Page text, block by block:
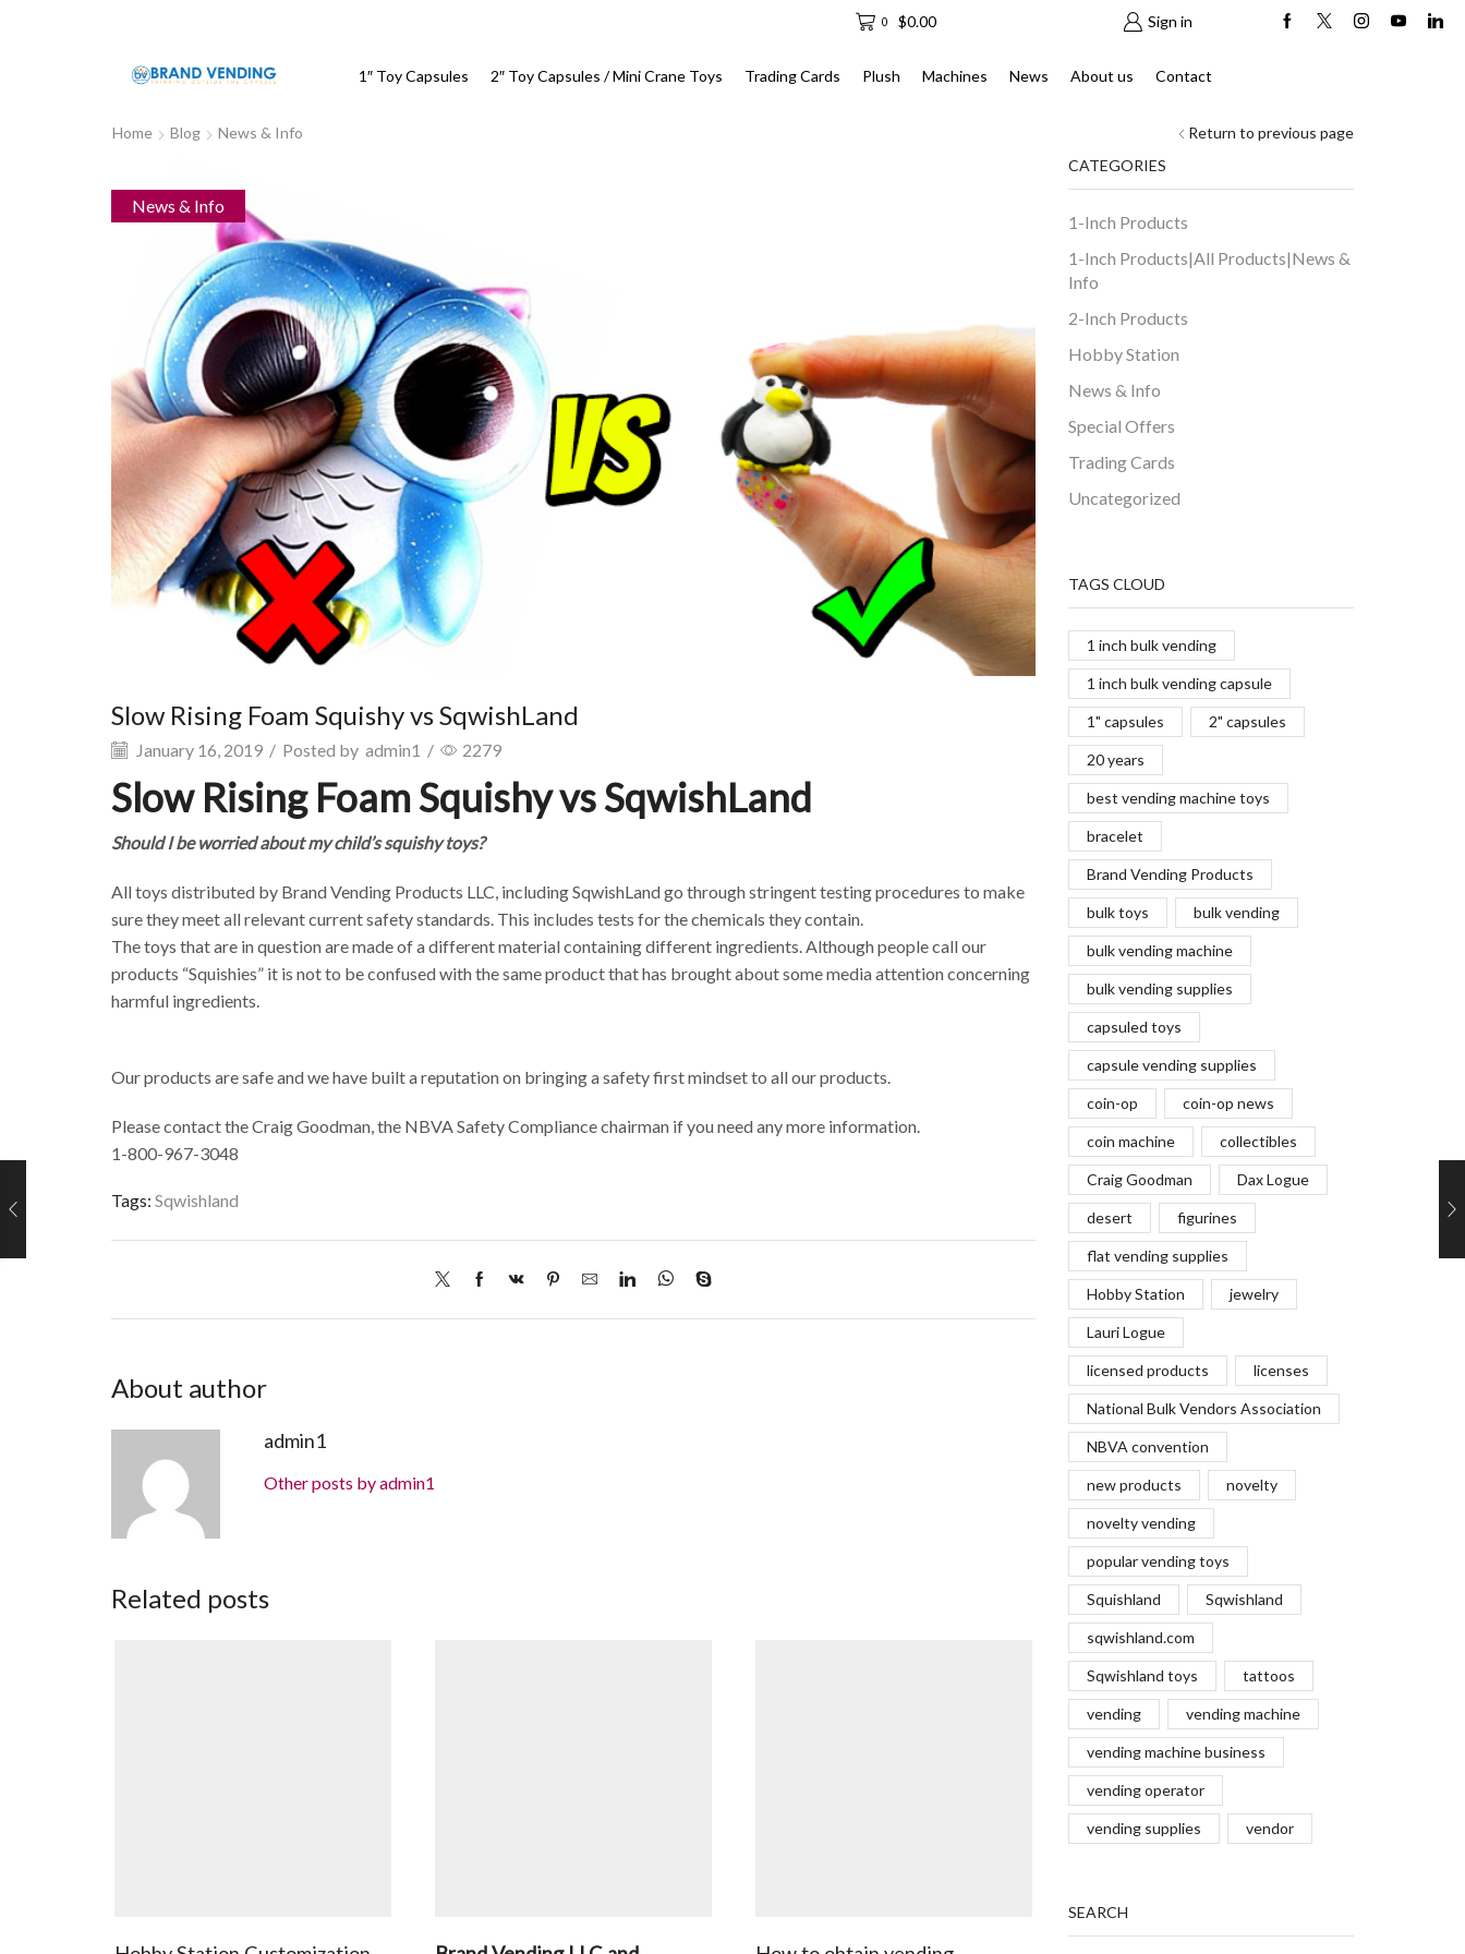
0 $0.00 Sign in
1″ Toy Capsules 2″ Toy Capsules / Mini Crane Toys Trading Cards Plush Machines News About us Contact
Return to previous page
Home Blog News & Info
News & Info
Slow Rising Foam Squishy vs SqwishLand
January 16, 2019 / Posted by admin1 / 2279
Slow Rising Foam Squishy vs SqwishLand
Should I be worried about my child’s squishy toys?
All toys distributed by Brand Vending Products LLC, including SqwishLand go through stringent testing procedures to make
sure they meet all relevant current safety standards. This includes tests for the chemicals they contain.
The toys that are in question are made of a different material containing different ingredients. Although people call our
products “Squishies” it is not to be confused with the same product that has brought about some media attention concerning
harmful ingredients.
Our products are safe and we have built a reputation on bringing a safety first mindset to all our products.
Please contact the Craig Goodman, the NBVA Safety Compliance chairman if you need any more information.
1-800-967-3048
Tags: Sqwishland
About author
admin1
Other posts by admin1
Related posts
CATEGORIES
1-Inch Products
1-Inch Products|All Products|News &
Info
2-Inch Products
Hobby Station
News & Info
Special Offers
Trading Cards
Uncategorized
TAGS CLOUD
1 inch bulk vending
1 inch bulk vending capsule
1" capsules 2" capsules
20 years
best vending machine toys
bracelet
Brand Vending Products
bulk toys bulk vending
bulk vending machine
bulk vending supplies
capsuled toys
capsule vending supplies
coin-op coin-op news
coin machine collectibles
Craig Goodman Dax Logue
desert figurines
flat vending supplies
Hobby Station jewelry
Lauri Logue
licensed products licenses
National Bulk Vendors Association
NBVA convention
new products novelty
novelty vending
popular vending toys
Squishland Sqwishland
sqwishland.com
Sqwishland toys tattoos
vending vending machine
vending machine business
vending operator
vending supplies vendor
SEARCH